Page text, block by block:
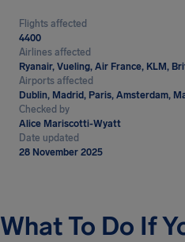
Flights affected
4400
Airlines affected
Ryanair, Vueling, Air France, KLM,
Airports affected
Dublin, Madrid, Paris, Amsterdam,
Checked by
Alice Mariscotti-Wyatt
Date updated
28 November 2025
What To Do If